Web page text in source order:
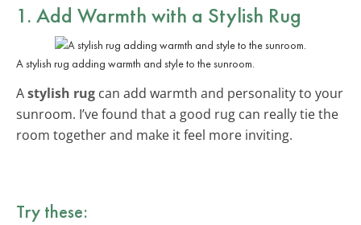
1. Add Warmth with a Stylish Rug
A stylish rug adding warmth and style to the sunroom.
Astylish rug can add warmth and personality to your
sunroom. I’ve found that a good rug can really tie the
room together and make it feel more inviting.
Try these: